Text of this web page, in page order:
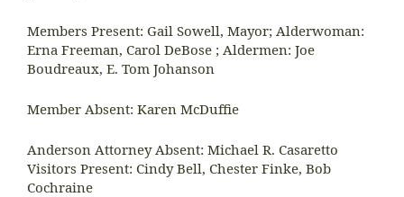
Members Present: Gail Sowell, Mayor; Alderwoman:
Erna Freeman, Carol DeBose ; Aldermen: Joe
Boudreaux, E. Tom Johanson
Member Absent: Karen McDuffie
Anderson Attorney Absent: Michael R. Casaretto
Visitors Present: Cindy Bell, Chester Finke, Bob
Cochraine